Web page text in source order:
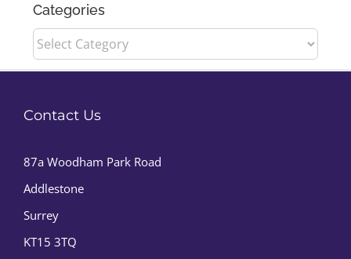
Categories
Categories
Contact Us
87a Woodham Park Road
Addlestone
Surrey
KT15 3TQ